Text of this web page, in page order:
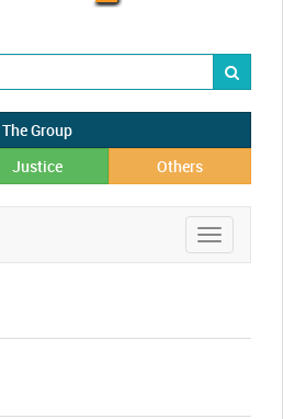
The Group
Justice Others
Toggle
navigation